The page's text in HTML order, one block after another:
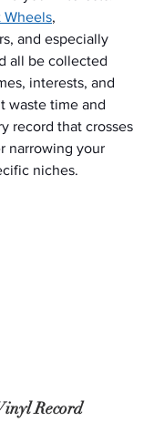
Wheels,
and especially
all be collected
interests, and
waste time and
record that crosses
narrowing your
niches.
Record